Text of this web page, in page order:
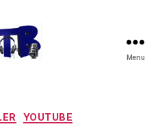
Menu
Categories
YOUTUBE